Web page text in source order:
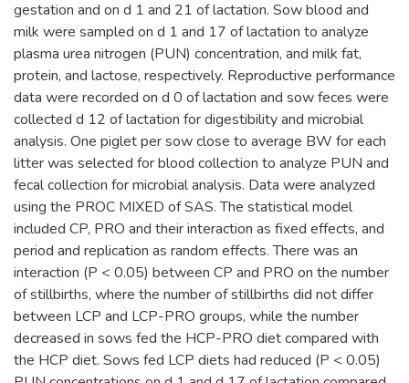
gestation and on d 1 and 21 of lactation. Sow blood and
milk were sampled on d 1 and 17 of lactation to analyze
plasma urea nitrogen (PUN) concentration, and milk fat,
protein, and lactose, respectively. Reproductive performance
data were recorded on d 0 of lactation and sow feces were
collected d 12 of lactation for digestibility and microbial
analysis. One piglet per sow close to average BW for each
litter was selected for blood collection to analyze PUN and
fecal collection for microbial analysis. Data were analyzed
using the PROC MIXED of SAS. The statistical model
included CP, PRO and their interaction as fixed effects, and
period and replication as random effects. There was an
interaction (P < 0.05) between CP and PRO on the number
of stillbirths, where the number of stillbirths did not differ
between LCP and LCP-PRO groups, while the number
decreased in sows fed the HCP-PRO diet compared with
the HCP diet. Sows fed LCP diets had reduced (P < 0.05)